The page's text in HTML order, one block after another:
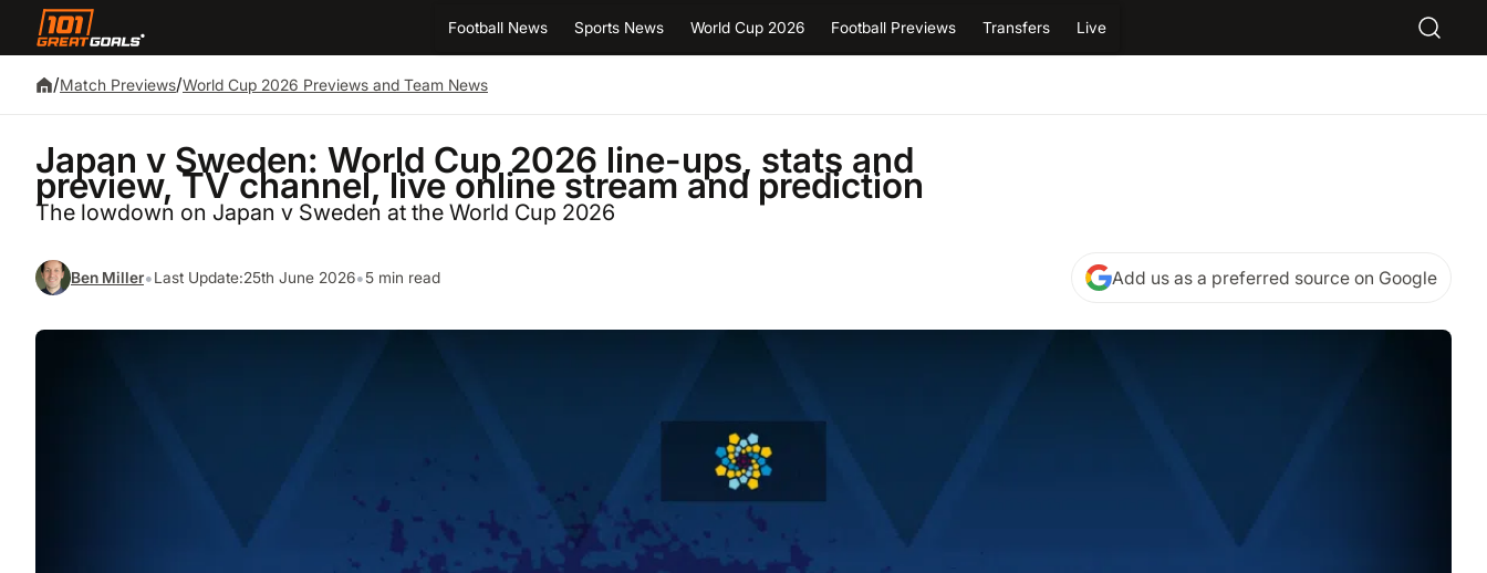
Football News Sports News World Cup 2026 Football Previews Transfers Live
/Match Previews/World Cup 2026 Previews and Team News
Japan v Sweden: World Cup 2026 line-ups, stats and
preview, TV channel, live online stream and prediction
The lowdown on Japan v Sweden at the World Cup 2026
Ben Miller•Last Update:25th June 2026•5 min read Add us as a preferred source on Google